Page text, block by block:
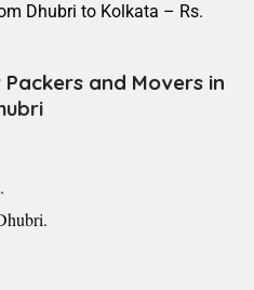
Dhubri to Kolkata – Rs.
and Movers in